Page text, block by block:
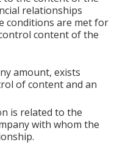
relationships
conditions are met for
content of the
amount, exists
of content and an
is related to the
with whom the